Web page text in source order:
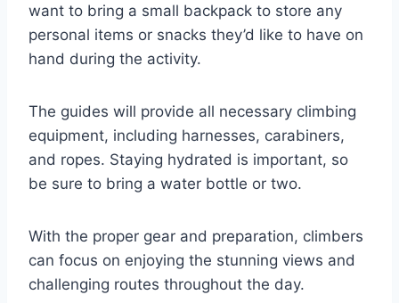
want to bring a small backpack to store any
personal items or snacks they’d like to have on
hand during the activity.
The guides will provide all necessary climbing
equipment, including harnesses, carabiners,
and ropes. Staying hydrated is important, so
be sure to bring a water bottle or two.
With the proper gear and preparation, climbers
can focus on enjoying the stunning views and
challenging routes throughout the day.